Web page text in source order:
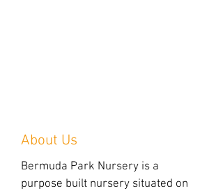
About Us
Bermuda Park Nursery is a
purpose built nursery situated on